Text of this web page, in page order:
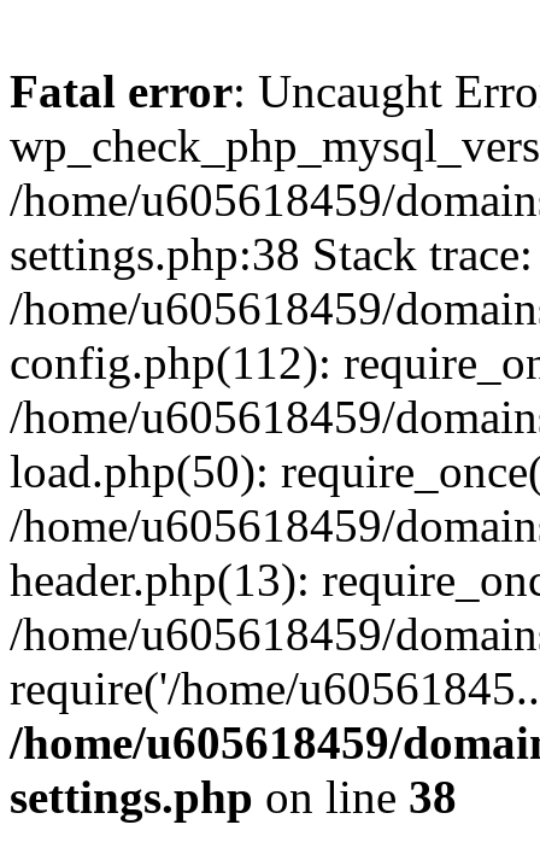
Fatal error: Uncaught
/home/u605618459/
settings.php:38 Stack
/home/u605618459/
config.php(112):
/home/u605618459/
load.php(50):
/home/u605618459/
header.php(13):
/home/u605618459/
require('/home/
/home/u605618459/
settings.php on line 38